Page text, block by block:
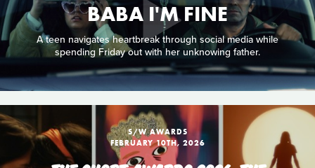
BABA I'M FINE
A teen navigates heartbreak through social media while
spending Friday out with her unknowing father.
S/W AWARDS
FEBRUARY 10TH, 2026